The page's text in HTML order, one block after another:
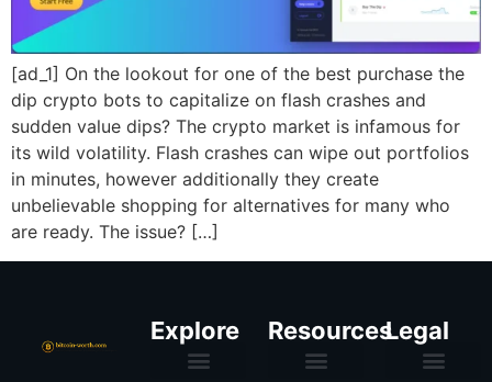
[ad_1] On the lookout for one of the best purchase the
dip crypto bots to capitalize on flash crashes and
sudden value dips? The crypto market is infamous for
its wild volatility. Flash crashes can wipe out portfolios
in minutes, however additionally they create
unbelievable shopping for alternatives for many who
are ready. The issue? […]
Explore ResourcesLegal